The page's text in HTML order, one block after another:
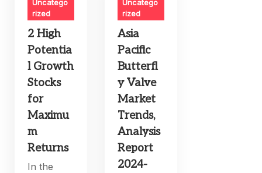
Uncatego
rized
2 High
Potentia
l Growth
Stocks
for
Maximu
m
Returns
In the
Uncatego
rized
Asia
Pacific
Butterfl
y Valve
Market
Trends,
Analysis
Report
2024-